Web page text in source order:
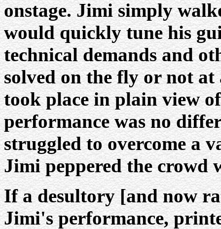
onstage. Jimi simply
would quickly tune his
technical demands and
solved on the fly or not
took place in plain view
performance was no
struggled to overcome a
Jimi peppered the crowd
If a desultory [and now
Jimi's performance,